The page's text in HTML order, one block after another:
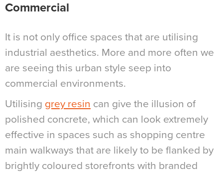
Commercial
It is not only office spaces that are utilising
industrial aesthetics. More and more often we
are seeing this urban style seep into
commercial environments.
Utilising grey resin can give the illusion of
polished concrete, which can look extremely
effective in spaces such as shopping centre
main walkways that are likely to be flanked by
brightly coloured storefronts with branded